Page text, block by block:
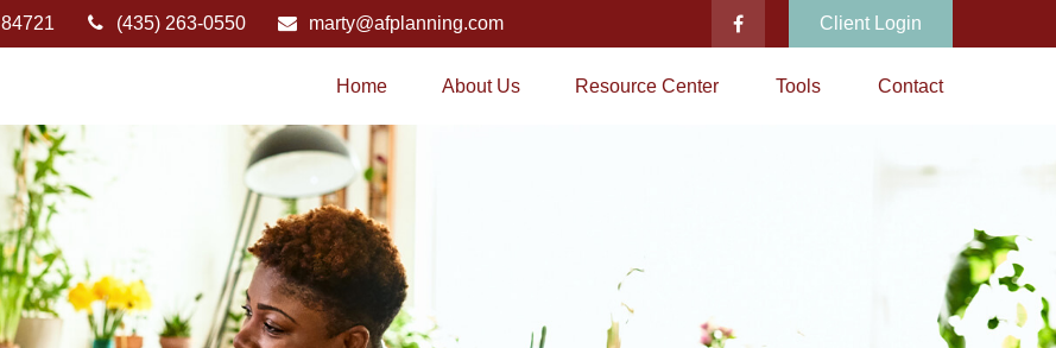
84721 (435) 263-0550 marty@afplanning.com Client Login
Home About Us Resource Center Tools Contact